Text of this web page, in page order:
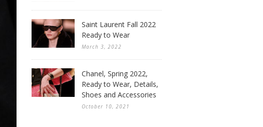
Saint Laurent Fall 2022
Ready to Wear
March 3, 2022
Chanel, Spring 2022,
Ready to Wear, Details,
Shoes and Accessories
October 10, 2021